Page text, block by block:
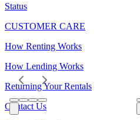
Status
CUSTOMER CARE
How Renting Works
How Lending Works
Returning Your Rentals
Contact Us